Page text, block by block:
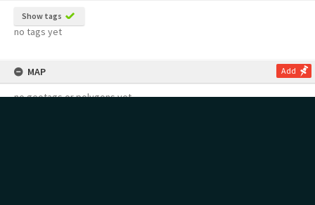
Show tags
no tags yet
MAP Add
no geotags or polygons yet